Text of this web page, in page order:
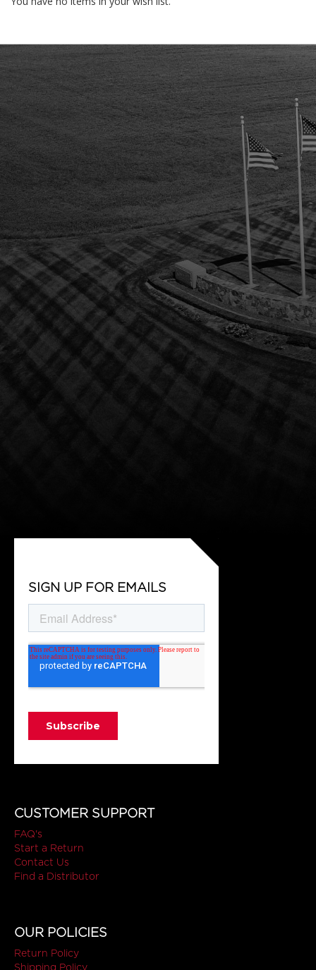
SIGN UP FOR EMAILS
CUSTOMER SUPPORT
FAQ's
Start a Return
Contact Us
Find a Distributor
OUR POLICIES
Return Policy
Shipping Policy